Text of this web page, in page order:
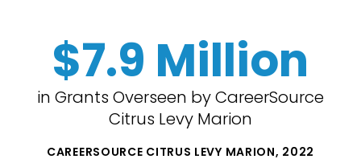
$7.9 Million
in Grants Overseen by CareerSource
Citrus Levy Marion
CAREERSOURCE CITRUS LEVY MARION, 2022